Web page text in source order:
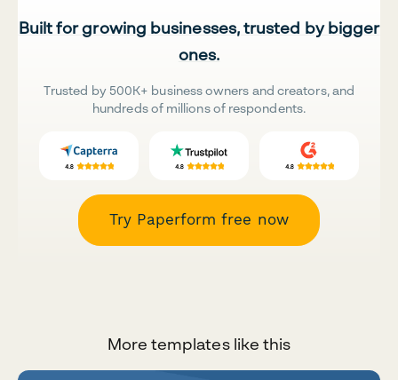
Built for growing businesses, trusted by bigger
ones.
Trusted by 500K+ business owners and creators, and
hundreds of millions of respondents.
Try Paperform free now
More templates like this